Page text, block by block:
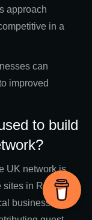
approach
in a
can
improved
to build
UK network is
sites in Royal
businesses,